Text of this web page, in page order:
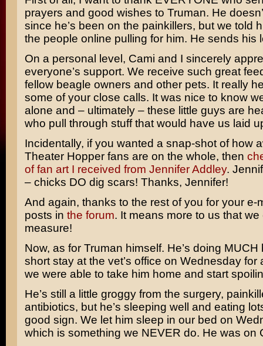
prayers and good wishes to Truman. He
since he’s been on the painkillers, but we told
the people online pulling for him. He sends his
On a personal level, Cami and I sincerely
everyone’s support. We receive such great
fellow beagle owners and other pets. It really
some of your close calls. It was nice to know
alone and – ultimately – these little guys are
who pull through stuff that would have us laid
Incidentally, if you wanted a snap-shot of how
Theater Hopper fans are on the whole, then
of fan art I received from Jennifer Addley.
– chicks DO dig scars! Thanks, Jennifer!
And again, thanks to the rest of you for your e-
posts in the forum. It means more to us that
measure!
Now, as for Truman himself. He’s doing MUCH
short stay at the vet’s office on Wednesday for
we were able to take him home and start
He’s still a little groggy from the surgery,
antibiotics, but he’s sleeping well and eating
good sign. We let him sleep in our bed on
which is something we NEVER do. He was on